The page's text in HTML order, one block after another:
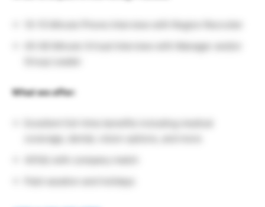
10-15 Minute Phone Interview with Region Recruiter
45-60 Minute Virtual Interview with Manager and/or
What we offer:
coverage, dental, vision options, and more